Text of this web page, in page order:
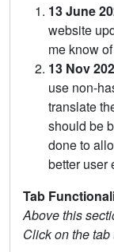
13 June
website
me know
13 Nov
use non-
translate
should be
done to
better user
Tab
Above this
Click on the